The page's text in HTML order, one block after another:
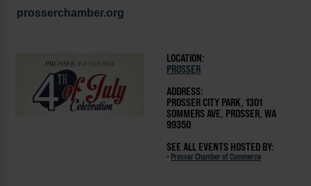
prosserchamber.org
LOCATION:
PROSSER
ADDRESS:
PROSSER CITY PARK, 1301
SOMMERS AVE, PROSSER, WA
99350
SEE ALL EVENTS HOSTED BY:
- Prosser Chamber of Commerce